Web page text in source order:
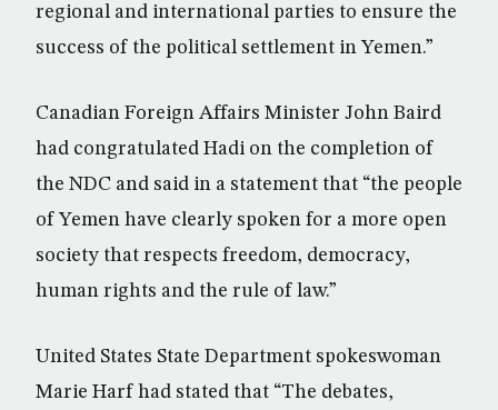
regional and international parties to ensure the
success of the political settlement in Yemen.”
Canadian Foreign Affairs Minister John Baird
had congratulated Hadi on the completion of
the NDC and said in a statement that “the people
of Yemen have clearly spoken for a more open
society that respects freedom, democracy,
human rights and the rule of law.”
United States State Department spokeswoman
Marie Harf had stated that “The debates,